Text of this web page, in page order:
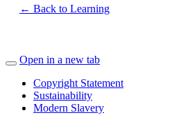
← Back to Learning
Open in a new tab
Copyright Statement
Sustainability
Modern Slavery